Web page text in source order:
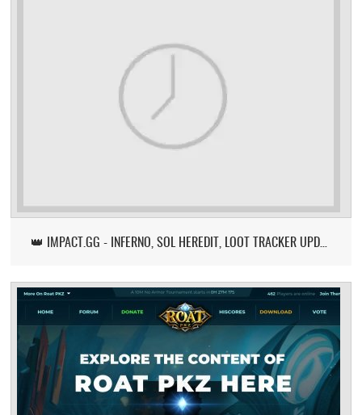
👑 IMPACT.GG - INFERNO, SOL HEREDIT, LOOT TRACKER UPDATE